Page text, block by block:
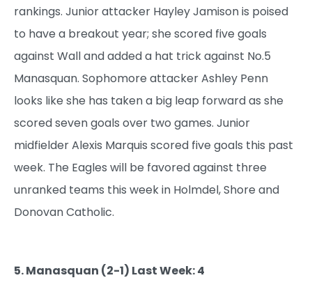
rankings. Junior attacker Hayley Jamison is poised
to have a breakout year; she scored five goals
against Wall and added a hat trick against No.5
Manasquan. Sophomore attacker Ashley Penn
looks like she has taken a big leap forward as she
scored seven goals over two games. Junior
midfielder Alexis Marquis scored five goals this past
week. The Eagles will be favored against three
unranked teams this week in Holmdel, Shore and
Donovan Catholic.
5. Manasquan (2-1) Last Week: 4